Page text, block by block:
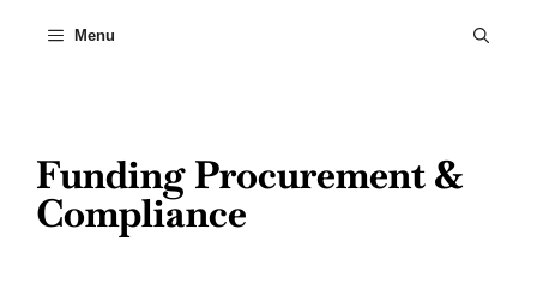
Menu
Funding Procurement &
Compliance